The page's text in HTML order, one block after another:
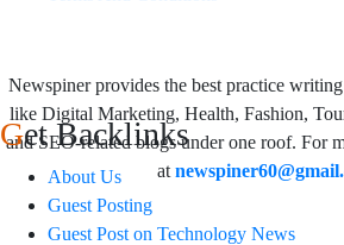
Newspiner provides the best practice
like Digital Marketing, Health, Fashion,
and SEO-related blogs under one roof. For
at
Get Backlinks
About Us
Guest Posting
Guest Post on Technology News